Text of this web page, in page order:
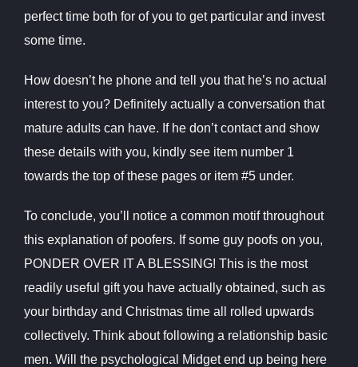
perfect time both for of you to get particular and invest
some time.
How doesn’t he phone and tell you that he’s no actual
interest to you? Definitely actually a conversation that
mature adults can have. If he don’t contact and show
these details with you, kindly see item number 1
towards the top of these pages or item #5 under.
To conclude, you’ll notice a common motif throughout
this explanation of poofers. If some guy poofs on you,
PONDER OVER IT A BLESSING! This is the most
readily useful gift you have actually obtained, such as
your birthday and Christmas time all rolled upwards
collectively. Think about following a relationship basic
men. Will the psychological Midget end up being here